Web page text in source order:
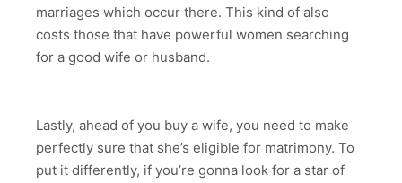
marriages which occur there. This kind of also
costs those that have powerful women searching
for a good wife or husband.
Lastly, ahead of you buy a wife, you need to make
perfectly sure that she’s eligible for matrimony. To
put it differently, if you’re gonna look for a star of